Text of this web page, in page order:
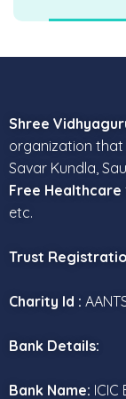
Shree
organization that
Savar Kundla,
Free Healthcare
etc.
Trust
Charity Id :
Bank Details:
Bank Name: ICIC